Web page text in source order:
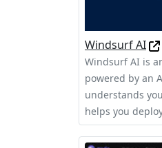
Windsurf AI
Windsurf AI is
powered by an
understands
helps you